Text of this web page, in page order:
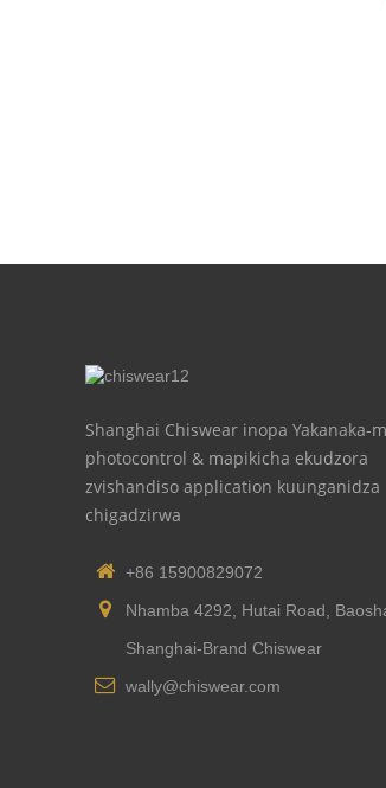
Shanghai Chiswear inopa Yakanaka-
photocontrol & mapikicha ekudzora
zvishandiso application kuunganidza
chigadzirwa
+86 15900829072
Nhamba 4292, Hutai Road,
Shanghai-Brand Chiswear
wally@chiswear.com